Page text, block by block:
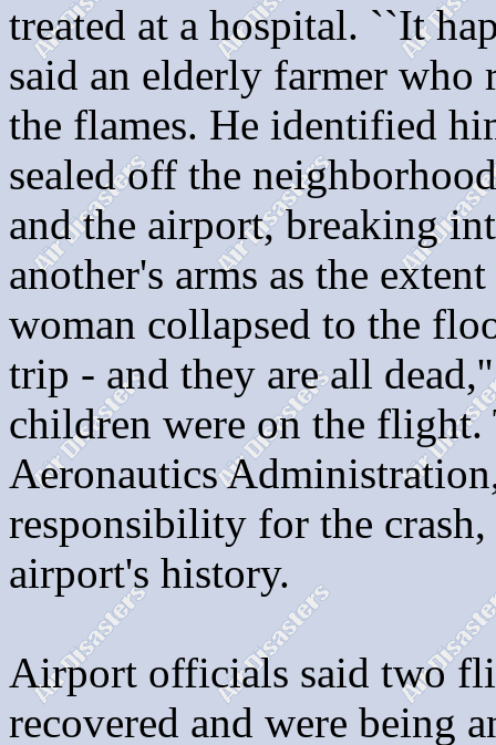
treated at a hospital. ``It
said an elderly farmer who
the flames. He identified
sealed off the
and the airport, breaking
another's arms as the
woman collapsed to the
trip - and they are all
children were on the
Aeronautics
responsibility for the
airport's history.
Airport officials said two
recovered and were being